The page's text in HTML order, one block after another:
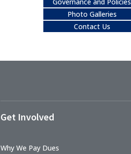
Photo Galleries
Contact Us
Get Involved
Why We Pay Dues